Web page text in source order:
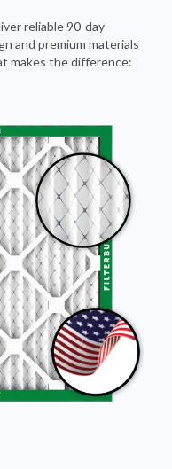
reliable 90-day
and premium materials
makes the difference: